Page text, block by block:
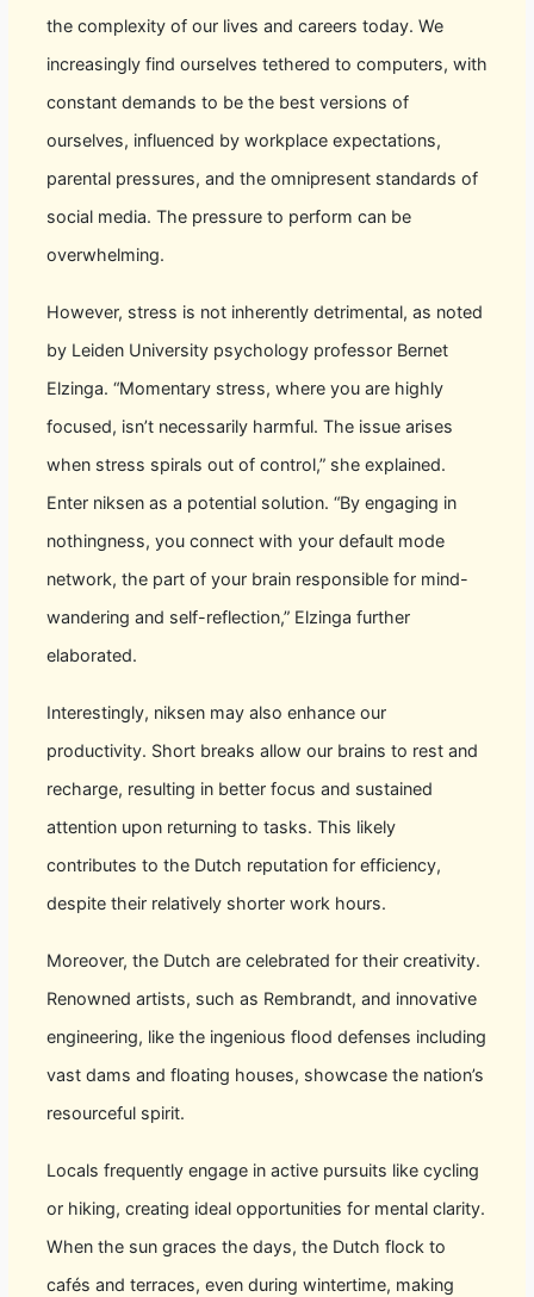
the complexity of our lives and careers today. We
increasingly find ourselves tethered to computers, with
constant demands to be the best versions of
ourselves, influenced by workplace expectations,
parental pressures, and the omnipresent standards of
social media. The pressure to perform can be
overwhelming.
However, stress is not inherently detrimental, as noted
by Leiden University psychology professor Bernet
Elzinga. “Momentary stress, where you are highly
focused, isn’t necessarily harmful. The issue arises
when stress spirals out of control,” she explained.
Enter niksen as a potential solution. “By engaging in
nothingness, you connect with your default mode
network, the part of your brain responsible for mind-
wandering and self-reflection,” Elzinga further
elaborated.
Interestingly, niksen may also enhance our
productivity. Short breaks allow our brains to rest and
recharge, resulting in better focus and sustained
attention upon returning to tasks. This likely
contributes to the Dutch reputation for efficiency,
despite their relatively shorter work hours.
Moreover, the Dutch are celebrated for their creativity.
Renowned artists, such as Rembrandt, and innovative
engineering, like the ingenious flood defenses including
vast dams and floating houses, showcase the nation’s
resourceful spirit.
Locals frequently engage in active pursuits like cycling
or hiking, creating ideal opportunities for mental clarity.
When the sun graces the days, the Dutch flock to
cafés and terraces, even during wintertime, making